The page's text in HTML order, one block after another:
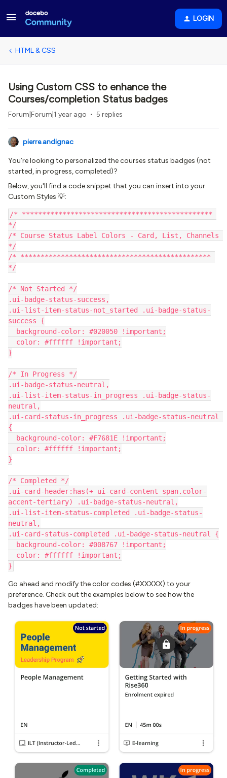
LOGIN
HTML & CSS
Using Custom CSS to enhance the
Courses/completion Status badges
Forum|Forum|1 year ago 5 replies
pierre.andignac
You’re looking to personalized the courses status badges (not
started, in progress, completed)?
Below, you'll find a code snippet that you can insert into your
Custom Styles 💡:
/* ***********************************************
*/
/* Course Status Label Colors - Card, List, Channels
*/
/* ***********************************************
*/
/* Not Started */
.ui-badge-status-success,
.ui-list-item-status-not_started .ui-badge-status-
success {
  background-color: #020050 !important;
  color: #ffffff !important;
}
/* In Progress */
.ui-badge-status-neutral,
.ui-list-item-status-in_progress .ui-badge-status-
neutral,
.ui-card-status-in_progress .ui-badge-status-neutral
{
  background-color: #F7681E !important;
  color: #ffffff !important;
}
/* Completed */
.ui-card-header:has(+ ui-card-content span.color-
accent-tertiary) .ui-badge-status-neutral,
.ui-list-item-status-completed .ui-badge-status-
neutral,
.ui-card-status-completed .ui-badge-status-neutral {
  background-color: #008767 !important;
  color: #ffffff !important;
}
Go ahead and modify the color codes (#XXXXX) to your
preference. Check out the examples below to see how the
badges have been updated: